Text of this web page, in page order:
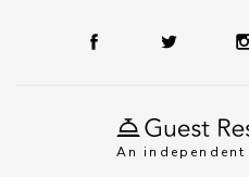
An